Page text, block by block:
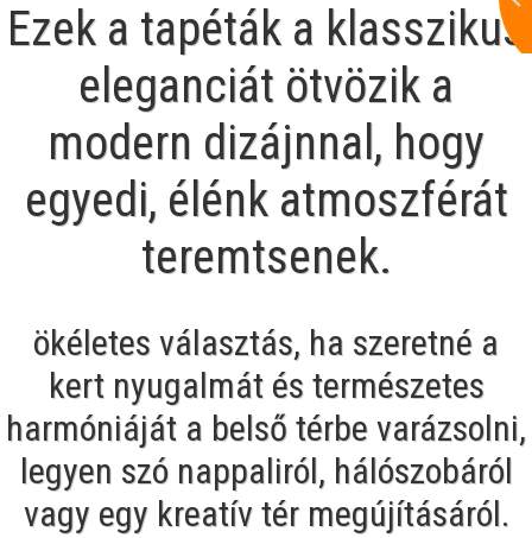
Ezek a tapéták a klasszikus
eleganciát ötvözik a
modern dizájnnal, hogy
egyedi, élénk atmoszférát
teremtsenek.
ökéletes választás, ha szeretné a
kert nyugalmát és természetes
harmóniáját a belső térbe varázsolni,
legyen szó nappaliról, hálószobáról
vagy egy kreatív tér megújításáról.